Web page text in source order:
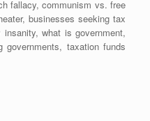
fallacy, communism vs. free
businesses seeking tax
what is government,
governments, taxation funds